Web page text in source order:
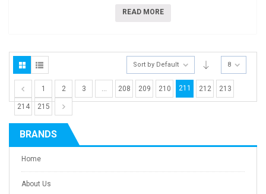
READ MORE
Sort by Default 8
1 2 3 … 208 209 210 211 212 213
214 215
BRANDS
Home
About Us